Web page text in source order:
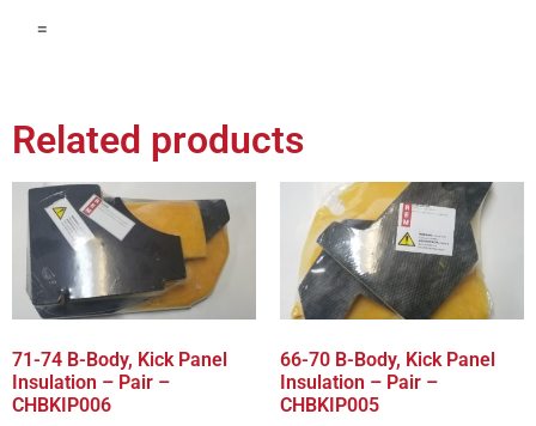
=
Related products
71-74 B-Body, Kick Panel
Insulation – Pair –
CHBKIP006
66-70 B-Body, Kick Panel
Insulation – Pair –
CHBKIP005